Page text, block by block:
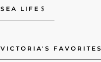
SEA LIFE
VICTORIA'S FAVORITES